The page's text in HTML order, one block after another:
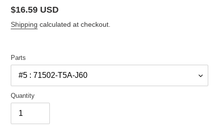
Regular
price
$16.59 USD
Shipping calculated at checkout.
Parts
Quantity